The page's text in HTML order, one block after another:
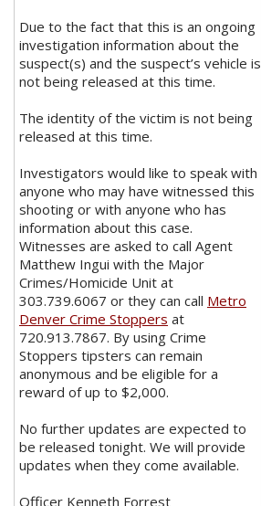
Due to the fact that this is an ongoing
investigation information about the
suspect(s) and the suspect’s vehicle is
not being released at this time.
The identity of the victim is not being
released at this time.
Investigators would like to speak with
anyone who may have witnessed this
shooting or with anyone who has
information about this case.
Witnesses are asked to call Agent
Matthew Ingui with the Major
Crimes/Homicide Unit at
303.739.6067 or they can call Metro
Denver Crime Stoppers at
720.913.7867. By using Crime
Stoppers tipsters can remain
anonymous and be eligible for a
reward of up to $2,000.
No further updates are expected to
be released tonight. We will provide
updates when they come available.
Officer Kenneth Forrest